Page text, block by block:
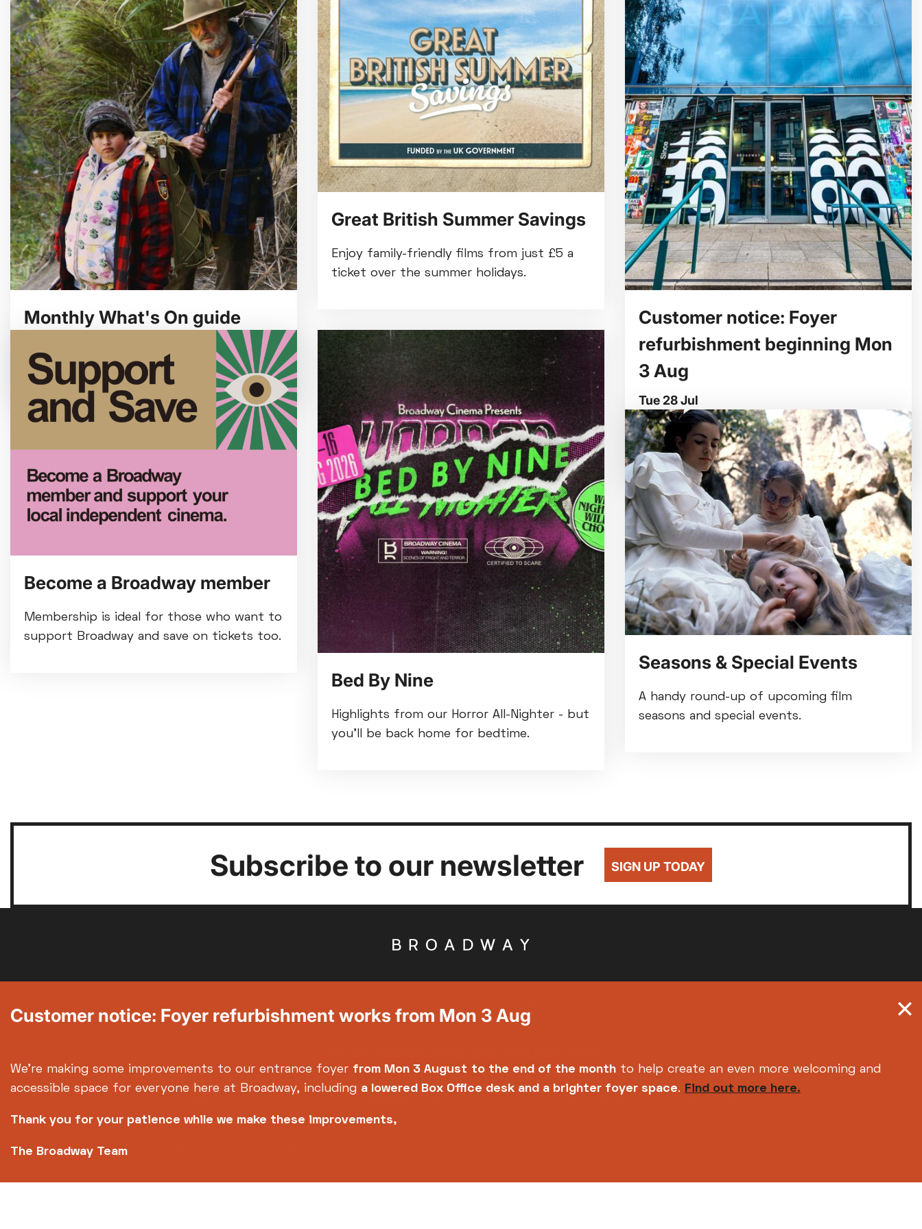
Monthly What's On guide
Browse our August 2026 What's On guide
online.
Great British Summer Savings
Enjoy family-friendly films from just £5 a
ticket over the summer holidays.
Customer notice: Foyer
refurbishment beginning Mon
3 Aug
Tue 28 Jul
We're making some improvements to our
entrance foyer from Mon 3 August.
Become a Broadway member
Membership is ideal for those who want to
support Broadway and save on tickets too.
Bed By Nine
Highlights from our Horror All-Nighter - but
you'll be back home for bedtime.
Seasons & Special Events
A handy round-up of upcoming film
seasons and special events.
Subscribe to our newsletter SIGN UP TODAY
Please contactinfo@broadway.org.ukfor general enquiries | events@broadway.org.ukfor venue hire enquiries
Footer
Customer notice: Foyer refurbishment works from Mon 3 Aug
We're making some improvements to our entrance foyer from Mon 3 August to the end of the month to help create an even more welcoming and
accessible space for everyone here at Broadway, including a lowered Box Office desk and a brighter foyer space. Find out more here.
Thank you for your patience while we make these improvements,
The Broadway Team